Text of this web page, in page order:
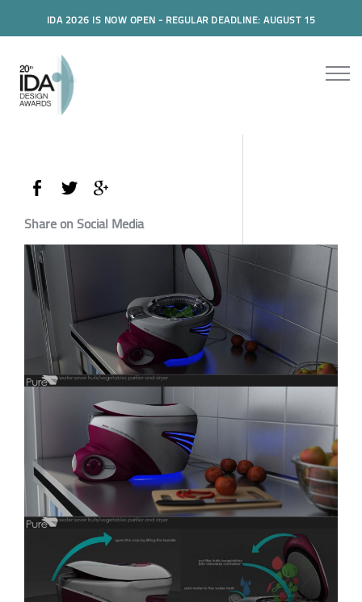
IDA 2026 IS NOW OPEN - REGULAR DEADLINE: AUGUST 15
Share on Social Media